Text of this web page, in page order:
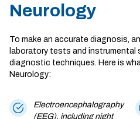
Neurology
To make an accurate diagnosis,
laboratory tests and instrumental
diagnostic techniques. Here is
Neurology:
Electroencephalography
(EEG), including night